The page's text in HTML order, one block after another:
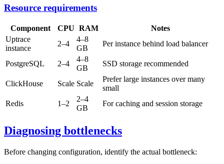
Resource requirements
Component CPU RAM
Notes
Uptrace
instance
2–4
4–8
GB
Per instance behind load balancer
PostgreSQL 2–4
4–8
GB
SSD storage recommended
ClickHouse Scale Scale
Prefer large instances over many
small
Redis
1–2
2–4
GB
For caching and session storage
Diagnosing bottlenecks
Before changing configuration, identify the actual bottleneck: